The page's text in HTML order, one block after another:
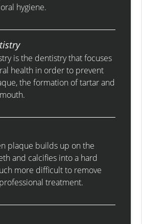
hygiene.
is the dentistry that focuses
health in order to prevent
the formation of tartar and
plaque builds up on the
and calcifies into a hard
more difficult to remove
treatment.